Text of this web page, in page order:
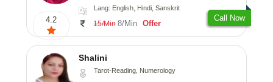
4.2
Lang: English, Hindi, Sanskrit
15/Min 8/Min Offer
Call Now
Shalini
Tarot-Reading, Numerology